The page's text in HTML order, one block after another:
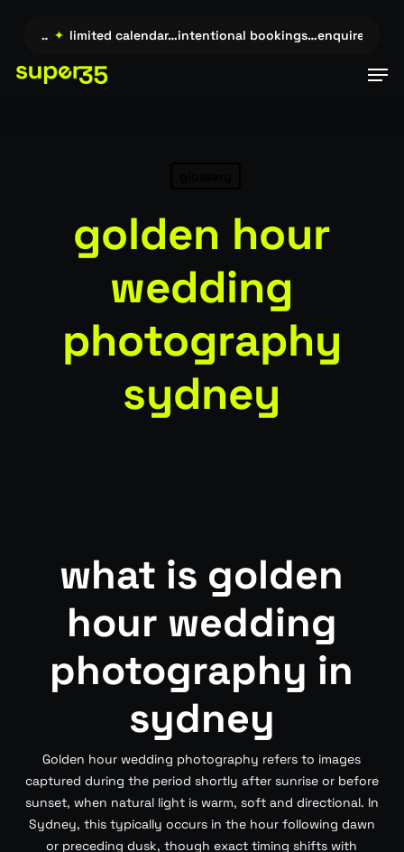
content
→… ✦ limited calendar…intentional bookings…enquire →…
golden hour
wedding
photography
sydney
what is golden
hour wedding
photography in
sydney
Golden hour wedding photography refers to images
captured during the period shortly after sunrise or before
sunset, when natural light is warm, soft and directional. In
Sydney, this typically occurs in the hour following dawn
or preceding dusk, though exact timing shifts with